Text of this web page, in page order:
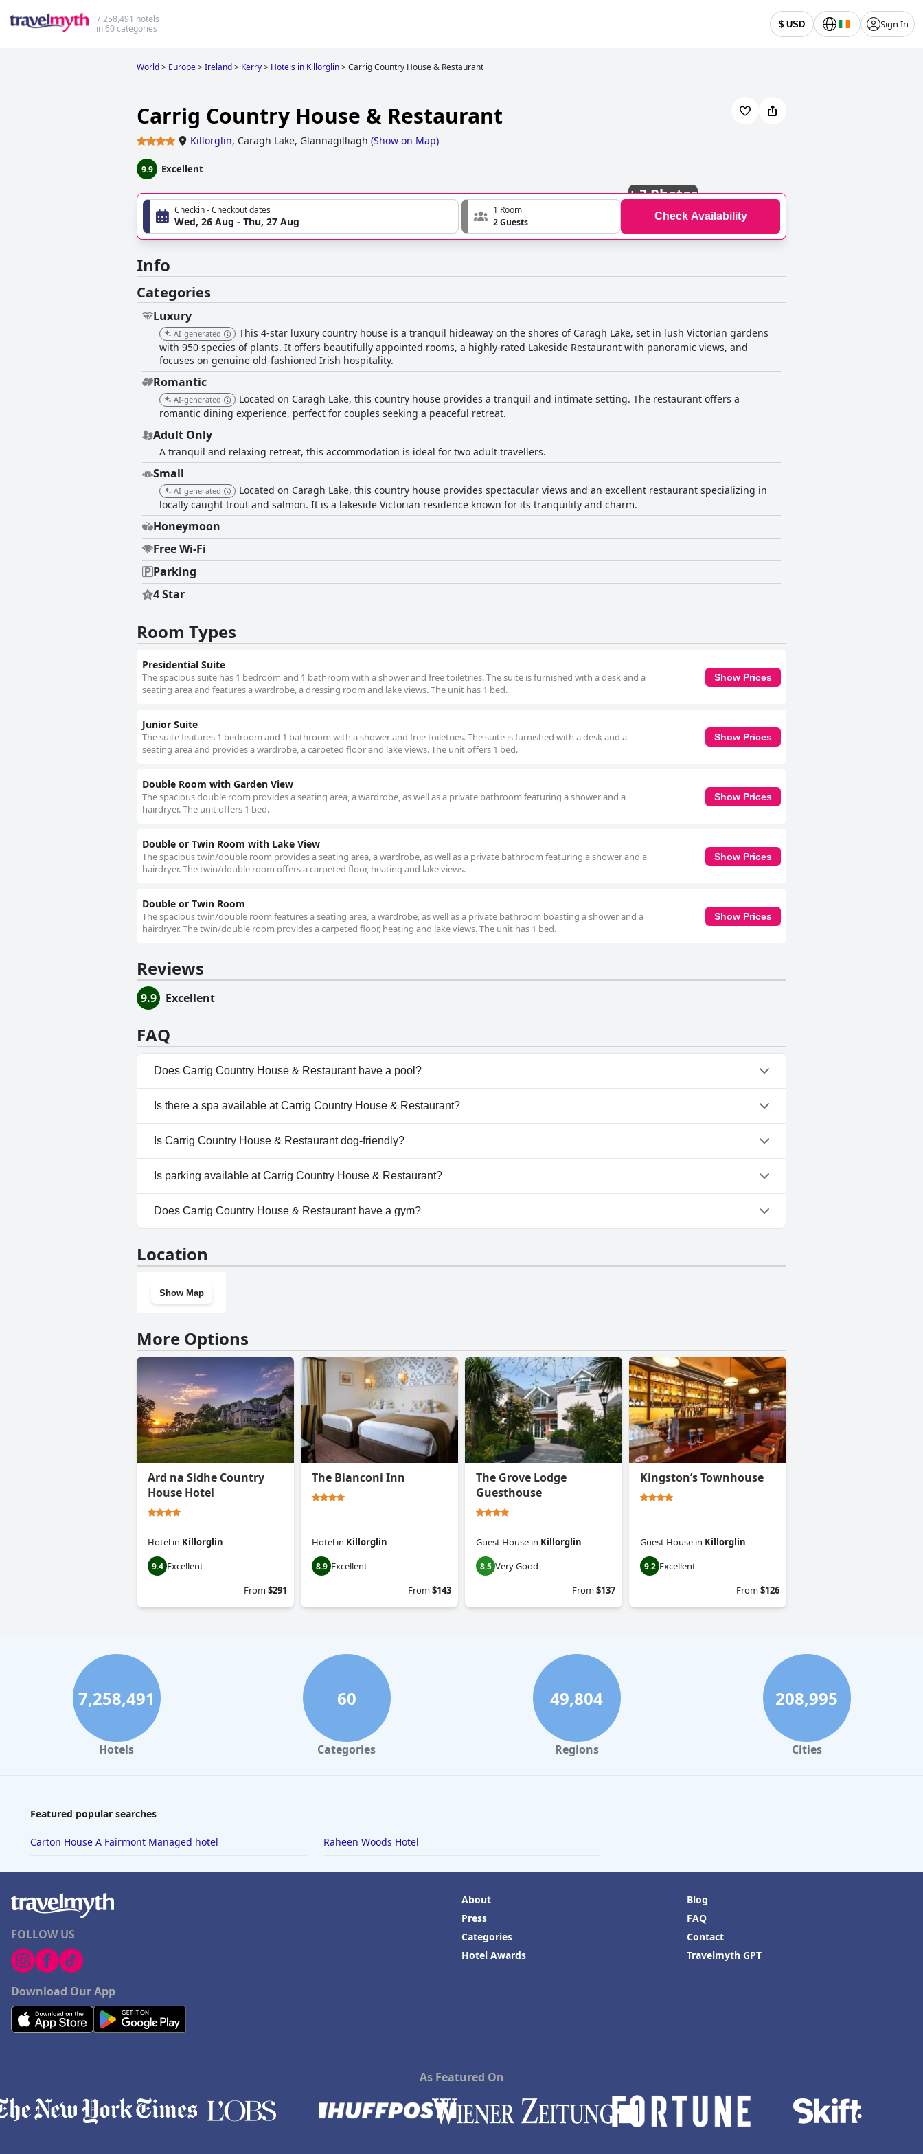
7,258,491 hotels
in 60 categories
$ USD Sign In
World> Europe>Ireland> Kerry> Hotels in Killorglin>Carrig Country House & Restaurant
Carrig Country House & Restaurant
Killorglin, Caragh Lake, Glannagilliagh (Show on Map)
9.9 Excellent
+3 Photos
Checkin - Checkout dates
Wed, 26 Aug - Thu, 27 Aug
1 Room
2 Guests
Check Availability
Info
Categories
Luxury
AI-generated
This 4-star luxury country house is a tranquil hideaway on the shores of Caragh Lake, set in lush Victorian gardens
with 950 species of plants. It offers beautifully appointed rooms, a highly-rated Lakeside Restaurant with panoramic views, and
focuses on genuine old-fashioned Irish hospitality.
Romantic
AI-generated
Located on Caragh Lake, this country house provides a tranquil and intimate setting. The restaurant offers a
romantic dining experience, perfect for couples seeking a peaceful retreat.
Adult Only
A tranquil and relaxing retreat, this accommodation is ideal for two adult travellers.
Small
AI-generated
Located on Caragh Lake, this country house provides spectacular views and an excellent restaurant specializing in
locally caught trout and salmon. It is a lakeside Victorian residence known for its tranquility and charm.
Honeymoon
Free Wi-Fi
Parking
4 Star
Room Types
Presidential Suite
The spacious suite has 1 bedroom and 1 bathroom with a shower and free toiletries. The suite is furnished with a desk and a
seating area and features a wardrobe, a dressing room and lake views. The unit has 1 bed.
Show Prices
Junior Suite
The suite features 1 bedroom and 1 bathroom with a shower and free toiletries. The suite is furnished with a desk and a
seating area and provides a wardrobe, a carpeted floor and lake views. The unit offers 1 bed.
Show Prices
Double Room with Garden View
The spacious double room provides a seating area, a wardrobe, as well as a private bathroom featuring a shower and a
hairdryer. The unit offers 1 bed.
Show Prices
Double or Twin Room with Lake View
The spacious twin/double room provides a seating area, a wardrobe, as well as a private bathroom featuring a shower and a
hairdryer. The twin/double room offers a carpeted floor, heating and lake views.
Show Prices
Double or Twin Room
The spacious twin/double room features a seating area, a wardrobe, as well as a private bathroom boasting a shower and a
hairdryer. The twin/double room provides a carpeted floor, heating and lake views. The unit has 1 bed.
Show Prices
Reviews
9.9 Excellent
FAQ
Does Carrig Country House & Restaurant have a pool?
No, Carrig Country House & Restaurant doesn't have any pool.
Is there a spa available at Carrig Country House & Restaurant?
No, a spa isn't available at Carrig Country House & Restaurant.
Is Carrig Country House & Restaurant dog-friendly?
No, Carrig Country House & Restaurant doesn't allow dogs.
Is parking available at Carrig Country House & Restaurant?
Yes, parking facilities are available at Carrig Country House & Restaurant.
Does Carrig Country House & Restaurant have a gym?
Location
Show Map
More Options
Ard na Sidhe Country
House Hotel
Hotel in Killorglin
9.4 Excellent
From$291
The Bianconi Inn
Hotel in Killorglin
8.9 Excellent
From$143
The Grove Lodge
Guesthouse
Guest House in Killorglin
8.5 Very Good
From$137
Kingston’s Townhouse
Guest House in Killorglin
9.2 Excellent
From$126
7,258,491
Hotels
60
Categories
49,804
Regions
208,995
Cities
Featured popular searches
Carton House A Fairmont Managed hotel Raheen Woods Hotel
FOLLOW US
Download Our App
About
Press
Categories
Hotel Awards
Blog
FAQ
Contact
Travelmyth GPT
As Featured On